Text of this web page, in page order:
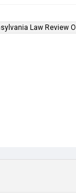
Law Review